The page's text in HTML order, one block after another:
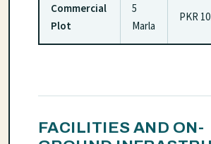
Commercial
Plot
5
Marla
PKR
FACILITIES AND ON-